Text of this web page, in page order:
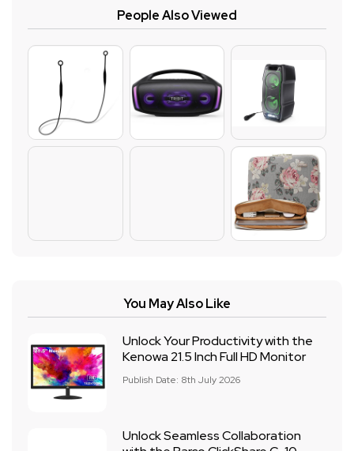
People Also Viewed
You May Also Like
Unlock Your Productivity with the
Kenowa 21.5 Inch Full HD Monitor
Publish Date: 8th July 2026
Unlock Seamless Collaboration